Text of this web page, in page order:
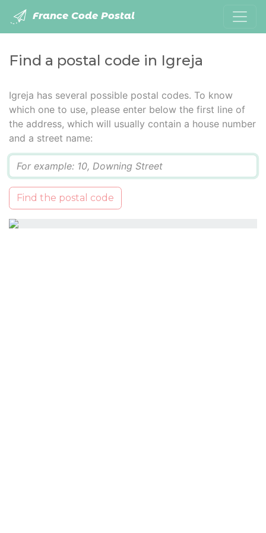
France Code Postal
Find a postal code in Igreja
Igreja has several possible postal codes. To know
which one to use, please enter below the first line of
the address, which will usually contain a house number
and a street name:
Find the postal code